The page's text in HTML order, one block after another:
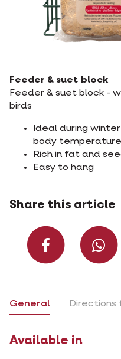
Feeder & suet block
Feeder & suet block -
birds
Ideal during
body temperature
Rich in fat and
Easy to hang
Share this article
General Directions
Available in